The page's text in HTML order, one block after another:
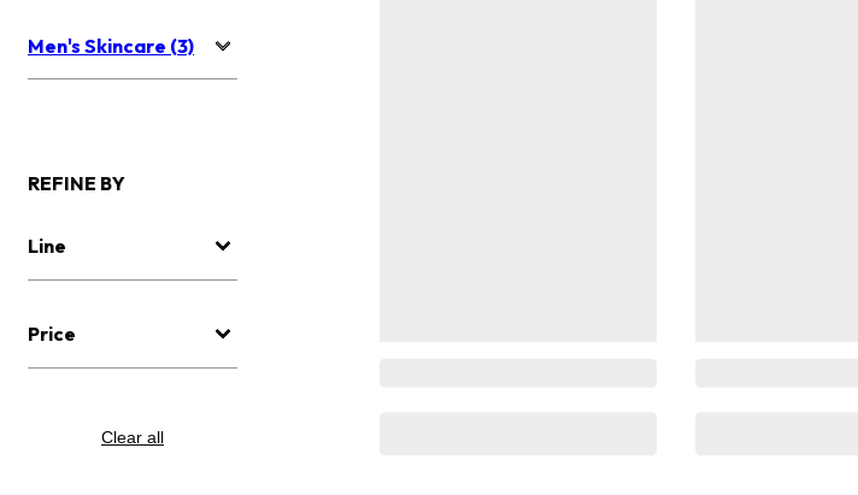
Men's Skincare (3)
REFINE BY
Line
Price
Clear all